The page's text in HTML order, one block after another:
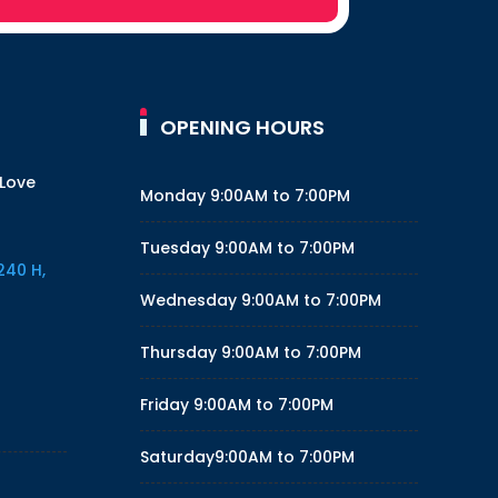
H,
OPENING HOURS
Monday 9:00AM to 7:00PM
Tuesday 9:00AM to 7:00PM
Wednesday 9:00AM to 7:00PM
Thursday 9:00AM to 7:00PM
Friday 9:00AM to 7:00PM
Saturday9:00AM to 7:00PM